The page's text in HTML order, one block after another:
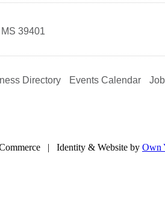
MS 39401
Directory Events Calendar
| Identity & Website by Own